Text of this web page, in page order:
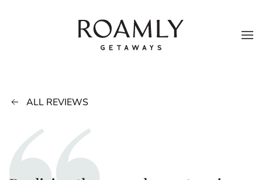
Skip to main content
ALL REVIEWS